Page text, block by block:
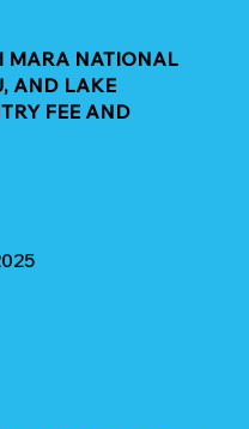
MARA NATIONAL
AND LAKE
FEE AND